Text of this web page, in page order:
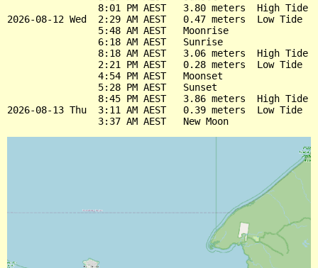
                8:01 PM AEST   3.80 meters  High Tide
2026-08-12 Wed  2:29 AM AEST   0.47 meters  Low Tide
                5:48 AM AEST   Moonrise
                6:18 AM AEST   Sunrise
                8:18 AM AEST   3.06 meters  High Tide
                2:21 PM AEST   0.28 meters  Low Tide
                4:54 PM AEST   Moonset
                5:28 PM AEST   Sunset
                8:45 PM AEST   3.86 meters  High Tide
2026-08-13 Thu  3:11 AM AEST   0.39 meters  Low Tide